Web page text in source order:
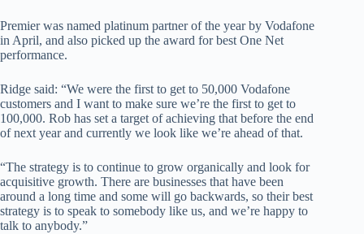
Premier was named platinum partner of the year by Vodafone
in April, and also picked up the award for best One Net
performance.
Ridge said: “We were the first to get to 50,000 Vodafone
customers and I want to make sure we’re the first to get to
100,000. Rob has set a target of achieving that before the end
of next year and currently we look like we’re ahead of that.
“The strategy is to continue to grow organically and look for
acquisitive growth. There are businesses that have been
around a long time and some will go backwards, so their best
strategy is to speak to somebody like us, and we’re happy to
talk to anybody.”